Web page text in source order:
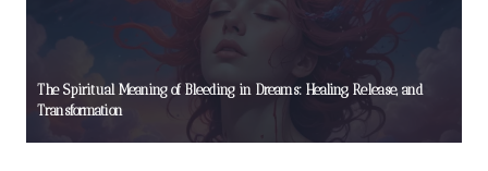
The Spiritual Meaning of Bleeding in Dreams: Healing, Release, and
Transformation